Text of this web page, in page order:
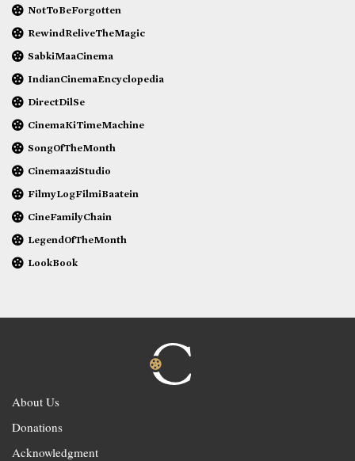
NotToBeForgotten
RewindReliveTheMagic
SabkiMaaCinema
IndianCinemaEncyclopedia
DirectDilSe
CinemaKiTimeMachine
SongOfTheMonth
CinemaaziStudio
FilmyLogFilmiBaatein
CineFamilyChain
LegendOfTheMonth
LookBook
About Us
Donations
Acknowledgment